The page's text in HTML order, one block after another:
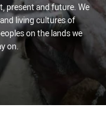
present and future. We
living cultures of
on the lands we
on.